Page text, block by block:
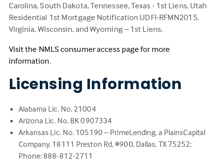
Carolina, South Dakota, Tennessee, Texas - 1st Liens, Utah
Residential 1st Mortgage Notification UDFI-RFMN2015,
Virginia, Wisconsin, and Wyoming – 1st Liens.
Visit the NMLS consumer access page for more
information(Link
in
new
tab)
.
Licensing Information
Alabama Lic. No. 21004
Arizona Lic. No. BK 0907334
Arkansas Lic. No. 105190 – PrimeLending, a PlainsCapital
Company, 18111 Preston Rd, #900, Dallas, TX 75252;
Phone: 888-812-2711